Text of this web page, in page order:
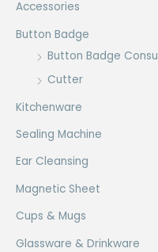
Accessories
Button Badge
Button Badge
Cutter
Kitchenware
Sealing Machine
Ear Cleansing
Magnetic Sheet
Cups & Mugs
Glassware & Drinkware